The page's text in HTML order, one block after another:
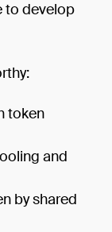
to develop
token
and
by shared